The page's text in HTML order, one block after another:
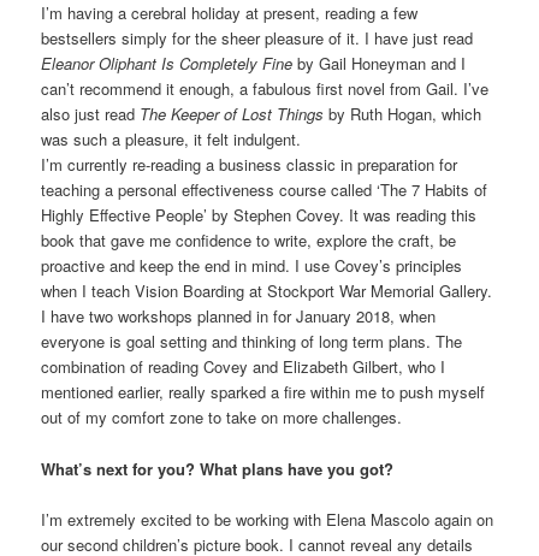
I’m having a cerebral holiday at present, reading a few
bestsellers simply for the sheer pleasure of it. I have just read
Eleanor Oliphant Is Completely Fine by Gail Honeyman and I
can’t recommend it enough, a fabulous first novel from Gail. I’ve
also just read The Keeper of Lost Things by Ruth Hogan, which
was such a pleasure, it felt indulgent.
I’m currently re-reading a business classic in preparation for
teaching a personal effectiveness course called ‘The 7 Habits of
Highly Effective People’ by Stephen Covey. It was reading this
book that gave me confidence to write, explore the craft, be
proactive and keep the end in mind. I use Covey’s principles
when I teach Vision Boarding at Stockport War Memorial Gallery.
I have two workshops planned in for January 2018, when
everyone is goal setting and thinking of long term plans. The
combination of reading Covey and Elizabeth Gilbert, who I
mentioned earlier, really sparked a fire within me to push myself
out of my comfort zone to take on more challenges.
What’s next for you? What plans have you got?
I’m extremely excited to be working with Elena Mascolo again on
our second children’s picture book. I cannot reveal any details